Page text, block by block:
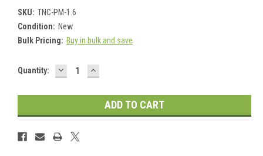
SKU: TNC-PM-1.6
Condition: New
Bulk Pricing: Buy in bulk and save
Current
Quantity: DECREASE
QUANTITY:
INCREASE
QUANTITY: